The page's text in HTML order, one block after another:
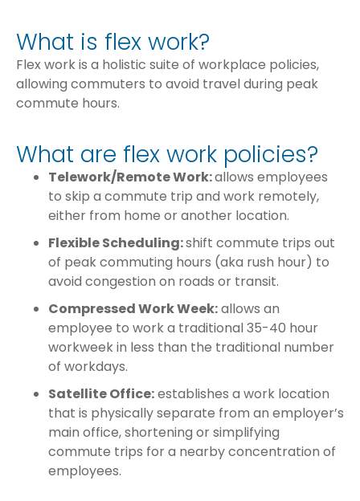
What is flex work?
Flex work is a holistic suite of workplace policies,
allowing commuters to avoid travel during peak
commute hours.
What are flex work policies?
Telework/Remote Work:allows employees
to skip a commute trip and work remotely,
either from home or another location.
Flexible Scheduling:shift commute trips out
of peak commuting hours (aka rush hour) to
avoid congestion on roads or transit.
Compressed Work Week:allows an
employee to work a traditional 35-40 hour
workweek in less than the traditional number
of workdays.
Satellite Office:establishes a work location
that is physically separate from an employer’s
main office, shortening or simplifying
commute trips for a nearby concentration of
employees.